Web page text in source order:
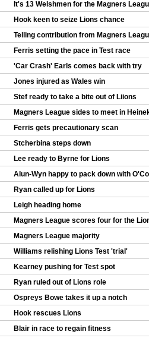
It's 13 Welshmen for the Magners
Hook keen to seize Lions chance
Telling contribution from Magners
Ferris setting the pace in Test race
'Car Crash' Earls comes back with try
Jones injured as Wales win
Stef ready to take a bite out of Liions
Magners League sides to meet in
Ferris gets precautionary scan
Stcherbina steps down
Lee ready to Byrne for Lions
Alun-Wyn happy to pack down with
Ryan called up for Lions
Leigh heading home
Magners League scores four for the
Magners League majority
Williams relishing Lions Test 'trial'
Kearney pushing for Test spot
Ryan ruled out of Lions role
Ospreys Bowe takes it up a notch
Hook rescues Lions
Blair in race to regain fitness